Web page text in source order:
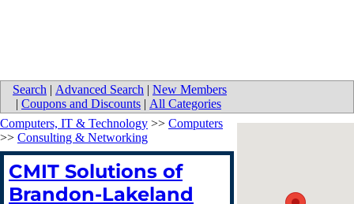
Search | Advanced Search | New Members
| Coupons and Discounts | All Categories
Computers, IT & Technology >> Computers
>> Consulting & Networking
CMIT Solutions of
Brandon-Lakeland